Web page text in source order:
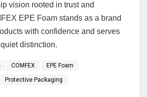
vision rooted in trust and
EPE Foam stands as a brand
with confidence and serves
distinction.
COMFEX EPE Foam
Protective Packaging